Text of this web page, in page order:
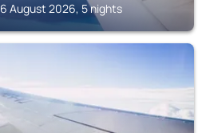
August 2026, 5 nights